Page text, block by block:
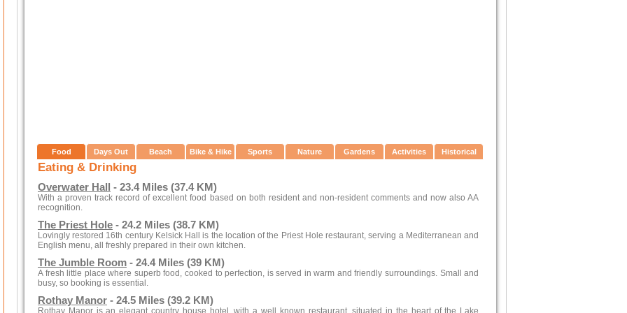
Food Days Out Beach Bike & Hike Sports Nature Gardens Activities Historical
Eating & Drinking
Overwater Hall - 23.4 Miles (37.4 KM)
With a proven track record of excellent food based on both resident and non-resident comments and now also AA
recognition.
The Priest Hole - 24.2 Miles (38.7 KM)
Lovingly restored 16th century Kelsick Hall is the location of the Priest Hole restaurant, serving a Mediterranean and
English menu, all freshly prepared in their own kitchen.
The Jumble Room - 24.4 Miles (39 KM)
A fresh little place where superb food, cooked to perfection, is served in warm and friendly surroundings. Small and
busy, so booking is essential.
Rothay Manor - 24.5 Miles (39.2 KM)
Rothay Manor is an elegant country house hotel, with a well known restaurant, situated in the heart of the Lake